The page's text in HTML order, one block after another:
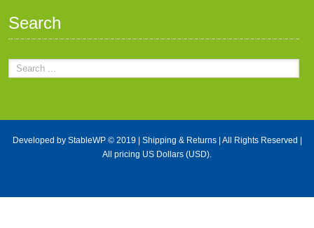
Search
Developed by StableWP© 2019 | Shipping & Returns| All Rights Reserved |
All pricing US Dollars (USD).